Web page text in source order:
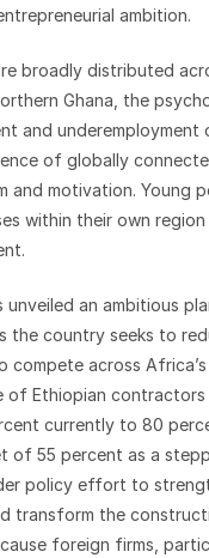
ambition.
broadly distributed
Ghana, the
and
of globally
and motivation. Young
within their own
an ambitious
country seeks to
across
of Ethiopian
currently to 80
of 55 percent as a
policy effort to
transform the
foreign firms,